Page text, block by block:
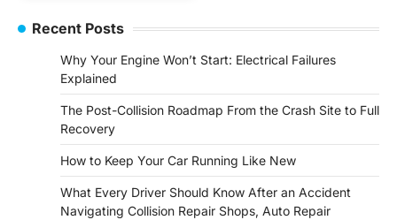
Recent Posts
Why Your Engine Won’t Start: Electrical Failures
Explained
The Post-Collision Roadmap From the Crash Site to Full
Recovery
How to Keep Your Car Running Like New
What Every Driver Should Know After an Accident
Navigating Collision Repair Shops, Auto Repair